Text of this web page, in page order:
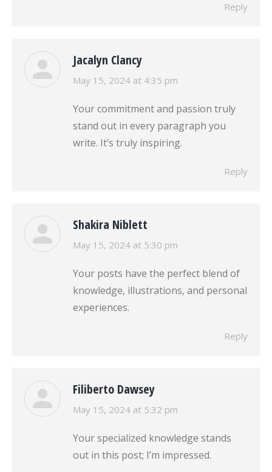
Reply
Jacalyn Clancy
says:
May 15, 2024 at 4:35 pm
Your commitment and passion truly
stand out in every paragraph you
write. It’s truly inspiring.
Reply
Shakira Niblett
says:
May 15, 2024 at 5:30 pm
Your posts have the perfect blend of
knowledge, illustrations, and personal
experiences.
Reply
Filiberto Dawsey
says:
May 15, 2024 at 5:32 pm
Your specialized knowledge stands
out in this post; I’m impressed.